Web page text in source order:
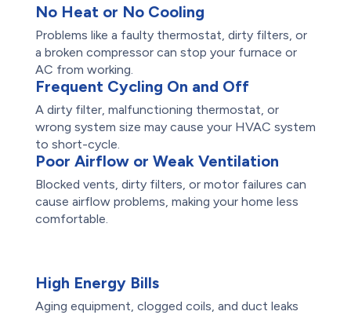
No Heat or No Cooling
Problems like a faulty thermostat, dirty filters, or
a broken compressor can stop your furnace or
AC from working.
Frequent Cycling On and Off
A dirty filter, malfunctioning thermostat, or
wrong system size may cause your HVAC system
to short-cycle.
Poor Airflow or Weak Ventilation
Blocked vents, dirty filters, or motor failures can
cause airflow problems, making your home less
comfortable.
High Energy Bills
Aging equipment, clogged coils, and duct leaks